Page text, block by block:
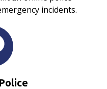
incidents.